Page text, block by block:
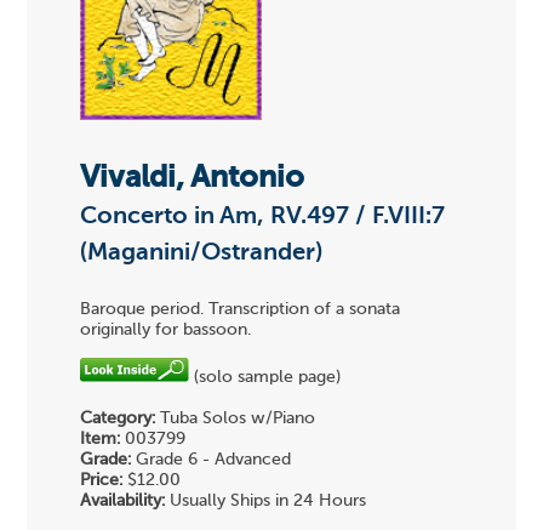
Vivaldi, Antonio
Concerto in Am, RV.497 / F.VIII:7
(Maganini/Ostrander)
Baroque period. Transcription of a sonata
originally for bassoon.
(solo sample page)
Category: Tuba Solos w/Piano
Item: 003799
Grade: Grade 6 - Advanced
Price: $12.00
Availability: Usually Ships in 24 Hours